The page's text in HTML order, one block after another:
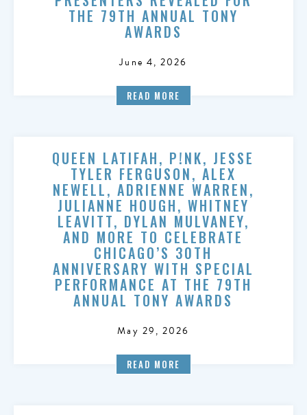
THE 79TH ANNUAL TONY
AWARDS
June 4, 2026
READ MORE
QUEEN LATIFAH, P!NK, JESSE
TYLER FERGUSON, ALEX
NEWELL, ADRIENNE WARREN,
JULIANNE HOUGH, WHITNEY
LEAVITT, DYLAN MULVANEY,
AND MORE TO CELEBRATE
CHICAGO’S 30TH
ANNIVERSARY WITH SPECIAL
PERFORMANCE AT THE 79TH
ANNUAL TONY AWARDS
May 29, 2026
READ MORE